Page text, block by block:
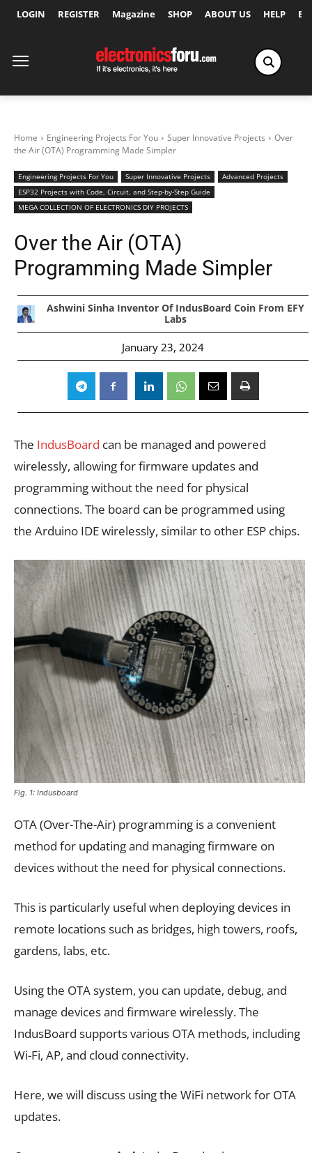
LOGIN REGISTER Magazine SHOP ABOUT US HELP
Home Engineering Projects For You Super Innovative Projects
Over
the Air (OTA) Programming Made Simpler
Engineering Projects For You Super Innovative Projects
Advanced Projects
ESP32 Projects with Code, Circuit, and Step-by-Step Guide
MEGA COLLECTION OF ELECTRONICS DIY PROJECTS
Over the Air (OTA)
Programming Made Simpler
Ashwini Sinha Inventor Of IndusBoard Coin From EFY
Labs
January 23, 2024
The IndusBoard can be managed and powered
wirelessly, allowing for firmware updates and
programming without the need for physical
connections. The board can be programmed using
the Arduino IDE wirelessly, similar to other ESP chips.
Fig. 1: Indusboard
OTA (Over-The-Air) programming is a convenient
method for updating and managing firmware on
devices without the need for physical connections.
This is particularly useful when deploying devices in
remote locations such as bridges, high towers, roofs,
gardens, labs, etc.
Using the OTA system, you can update, debug, and
manage devices and firmware wirelessly. The
IndusBoard supports various OTA methods, including
Wi-Fi, AP, and cloud connectivity.
Here, we will discuss using the WiFi network for OTA
updates.